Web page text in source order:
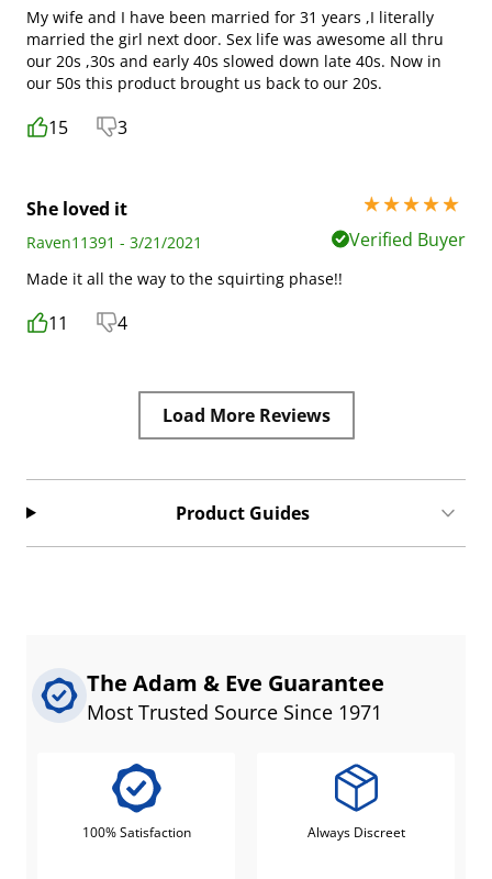
My wife and I have been married for 31 years ,I literally
married the girl next door. Sex life was awesome all thru
our 20s ,30s and early 40s slowed down late 40s. Now in
our 50s this product brought us back to our 20s.
15 3
She loved it
5 stars out of 5
Raven11391 - 3/21/2021
Verified Buyer
Made it all the way to the squirting phase!!
11 4
Load More Reviews
Product Guides
The Adam & Eve Guarantee
Most Trusted Source Since 1971
100% Satisfaction Always Discreet